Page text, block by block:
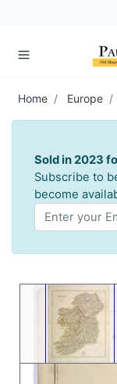
Home Europe
Sold in 2023
Subscribe to
become